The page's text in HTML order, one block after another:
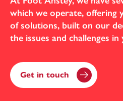
which we operate, offering
of solutions, built on our
the issues and challenges
Get in touch